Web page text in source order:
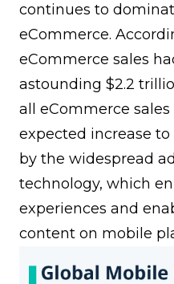
continues to
eCommerce.
eCommerce sales
astounding $2.2
all eCommerce
expected increase to
by the widespread
technology, which
experiences and
content on mobile